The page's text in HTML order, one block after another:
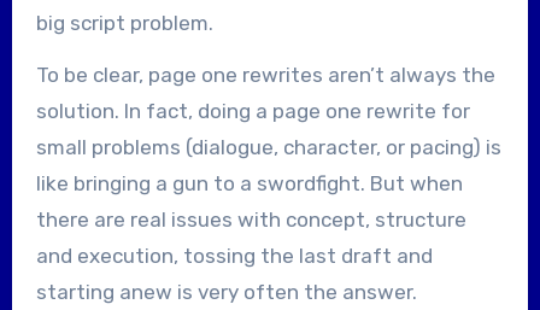
big script problem.
To be clear, page one rewrites aren’t always the
solution. In fact, doing a page one rewrite for
small problems (dialogue, character, or pacing) is
like bringing a gun to a swordfight. But when
there are real issues with concept, structure
and execution, tossing the last draft and
starting anew is very often the answer.